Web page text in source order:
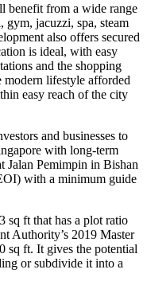
benefit from a wide range
jacuzzi, spa, steam
also offers secured
is ideal, with easy
and the shopping
modern lifestyle afforded
easy reach of the city
and businesses to
with long-term
Jalan Pemimpin in Bishan
with a minimum guide
sq ft that has a plot ratio
Authority’s 2019 Master
sq ft. It gives the potential
or subdivide it into a